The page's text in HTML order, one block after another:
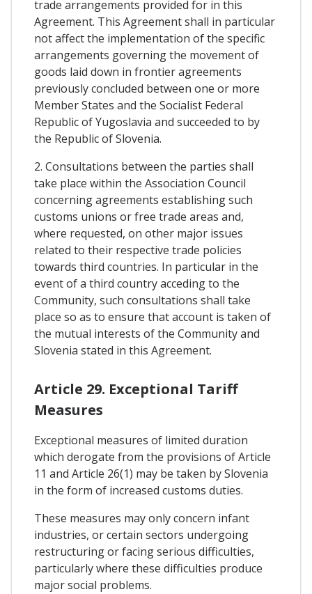
trade arrangements provided for in this
Agreement. This Agreement shall in particular
not affect the implementation of the specific
arrangements governing the movement of
goods laid down in frontier agreements
previously concluded between one or more
Member States and the Socialist Federal
Republic of Yugoslavia and succeeded to by
the Republic of Slovenia.
2. Consultations between the parties shall
take place within the Association Council
concerning agreements establishing such
customs unions or free trade areas and,
where requested, on other major issues
related to their respective trade policies
towards third countries. In particular in the
event of a third country acceding to the
Community, such consultations shall take
place so as to ensure that account is taken of
the mutual interests of the Community and
Slovenia stated in this Agreement.
Article 29. Exceptional Tariff
Measures
Exceptional measures of limited duration
which derogate from the provisions of Article
11 and Article 26(1) may be taken by Slovenia
in the form of increased customs duties.
These measures may only concern infant
industries, or certain sectors undergoing
restructuring or facing serious difficulties,
particularly where these difficulties produce
major social problems.